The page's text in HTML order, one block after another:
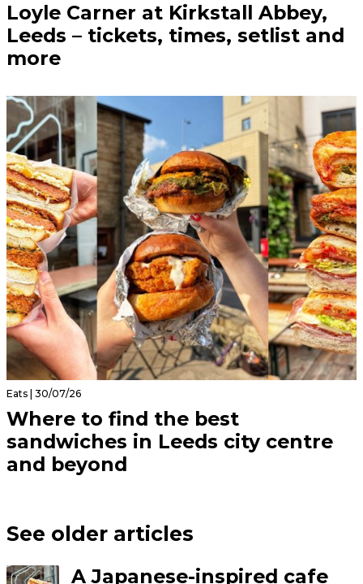
Loyle Carner at Kirkstall Abbey,
Leeds – tickets, times, setlist and
more
Eats | 30/07/26
Where to find the best
sandwiches in Leeds city centre
and beyond
See older articles
A Japanese-inspired cafe